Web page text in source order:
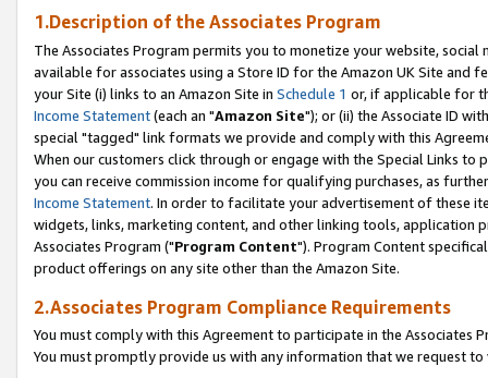
1.Description of the Associates Program
The Associates Program permits you to monetize your website,
available for associates using a Store ID for the Amazon UK Site and
your Site (i) links to an Amazon Site in Schedule 1 or, if applicable for
Income Statement(each an "Amazon Site"); or (ii) the Associate ID
special "tagged" link formats we provide and comply with this
When our customers click through or engage with the Special Links
you can receive commission income for qualifying purchases, as
Income Statement. In order to facilitate your advertisement of these
widgets, links, marketing content, and other linking tools, application
Associates Program ("Program Content"). Program Content
product offerings on any site other than the Amazon Site.
2.Associates Program Compliance Requirements
You must comply with this Agreement to participate in the Associates
You must promptly provide us with any information that we request